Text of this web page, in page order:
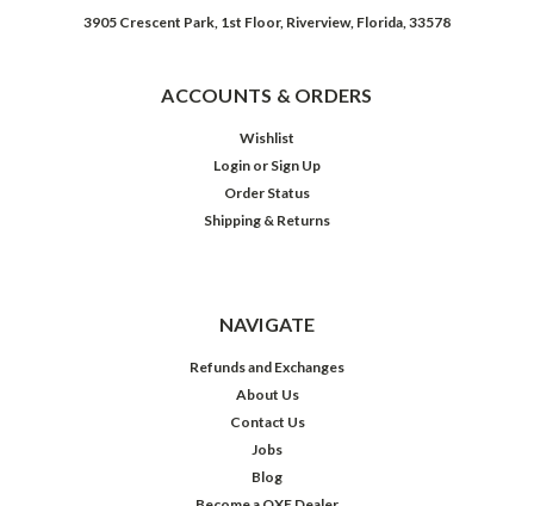
3905 Crescent Park, 1st Floor, Riverview, Florida, 33578
ACCOUNTS & ORDERS
Wishlist
Login or Sign Up
Order Status
Shipping & Returns
NAVIGATE
Refunds and Exchanges
About Us
Contact Us
Jobs
Blog